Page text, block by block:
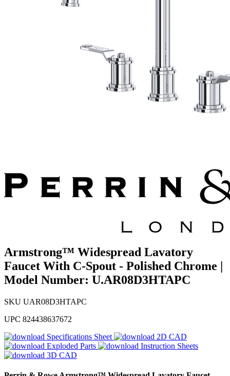
Armstrong™ Widespread Lavatory
Faucet With C-Spout - Polished Chrome |
Model Number: U.AR08D3HTAPC
SKU UAR08D3HTAPC
UPC 824438637672
Specifications Sheet
2D CAD
Exploded Parts
Instruction Sheets
3D CAD